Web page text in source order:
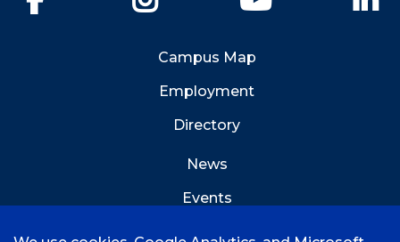
Campus Map
Employment
Directory
News
Events